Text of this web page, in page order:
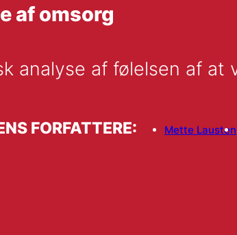
af omsorg
analyse af følelsen af
FORFATTERE: Mette Lausten